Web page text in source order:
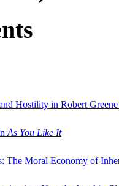
Hostility in Robert
As You Like It
The Moral Economy of